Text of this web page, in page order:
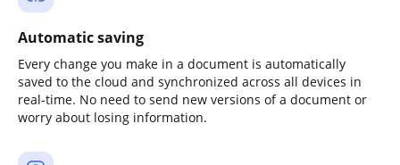
Automatic saving
Every change you make in a document is automatically
saved to the cloud and synchronized across all devices in
real-time. No need to send new versions of a document or
worry about losing information.